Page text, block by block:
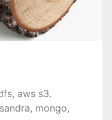
aws s3.
mongo,